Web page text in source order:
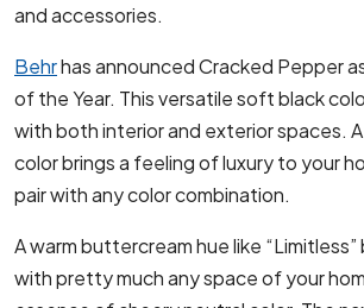
and accessories.
Behrhas announced Cracked Pepper
of the Year. This versatile soft black
with both interior and exterior spaces.
color brings a feeling of luxury to your
pair with any color combination.
A warm buttercream hue like
with pretty much any space of your